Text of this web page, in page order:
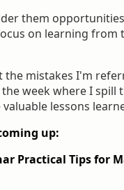
them
on learning from
the mistakes I'm
week where I spill
lessons
up:
Practical Tips for